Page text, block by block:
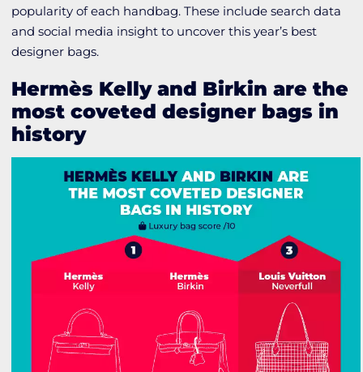
popularity of each handbag. These include search data
and social media insight to uncover this year’s best
designer bags.
Hermès Kelly and Birkin are the
most coveted designer bags in
history